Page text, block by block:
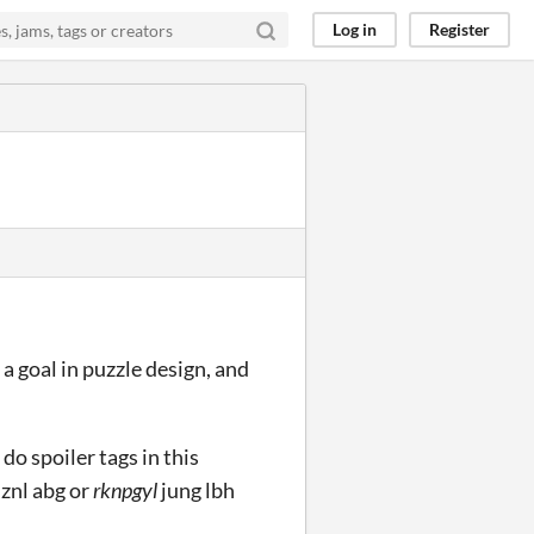
Log in Register
goal in puzzle design, and
spoiler tags in this
abg orrknpgyljung lbh